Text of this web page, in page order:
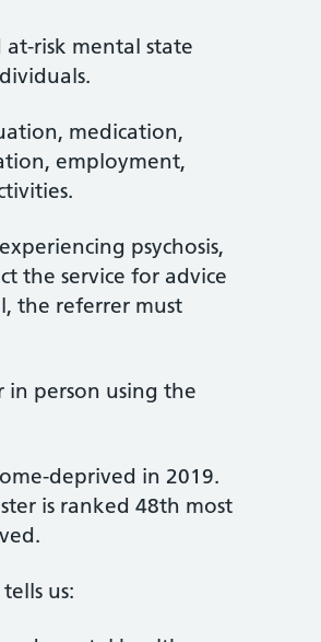
at-risk mental state
medication,
employment,
psychosis,
the service for advice
the referrer must
in person using the
deprived in 2019.
is ranked 48th most
us: